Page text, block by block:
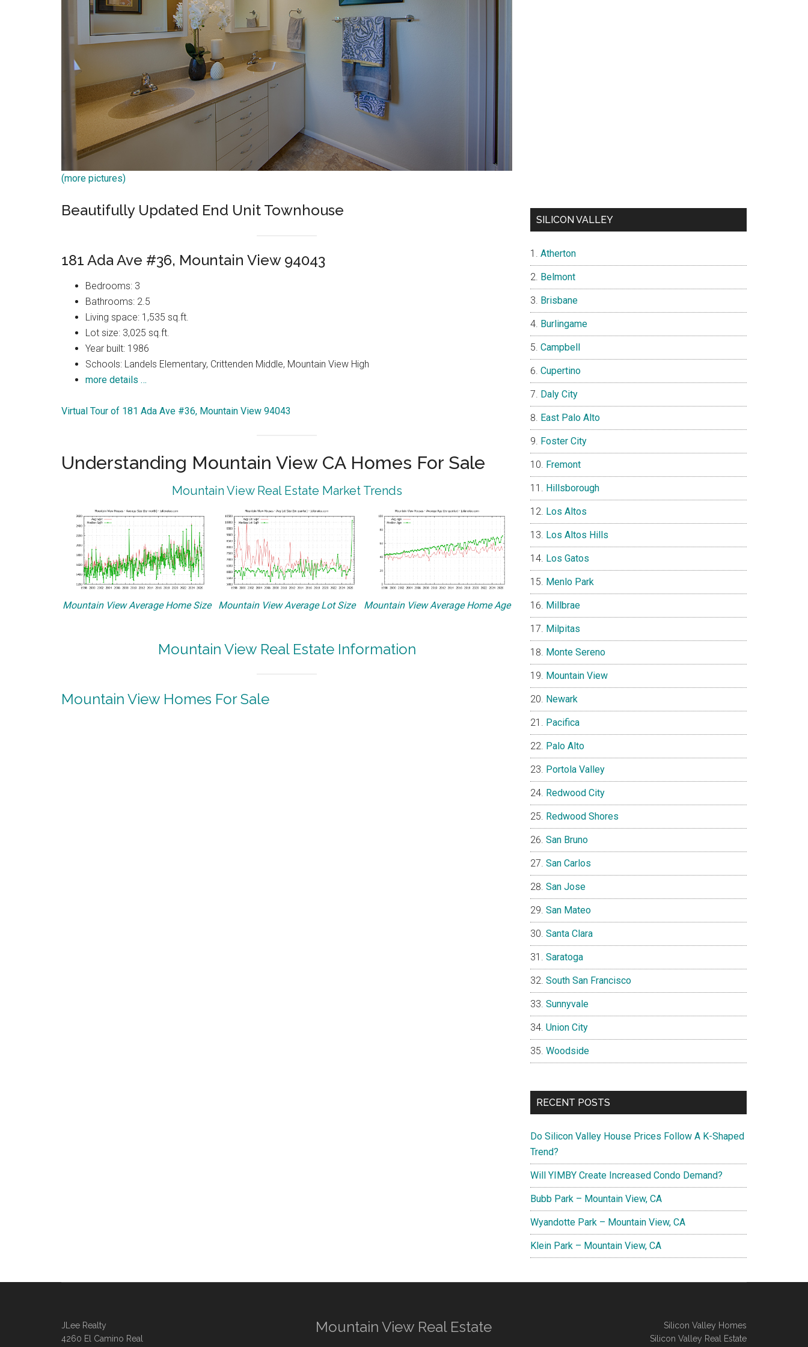
(more pictures)
Beautifully Updated End Unit Townhouse
181 Ada Ave #36, Mountain View 94043
Bedrooms: 3
Bathrooms: 2.5
Living space: 1,535 sq.ft.
Lot size: 3,025 sq.ft.
Year built: 1986
Schools: Landels Elementary, Crittenden Middle, Mountain View High
more details …
Virtual Tour of 181 Ada Ave #36, Mountain View 94043
Understanding Mountain View CA Homes For Sale
Mountain View Real Estate Market Trends
Mountain View Average Home Size Mountain View Average Lot Size Mountain View Average Home Age
Mountain View Real Estate Information
Mountain View Homes For Sale
SILICON VALLEY
Atherton
Belmont
Brisbane
Burlingame
Campbell
Cupertino
Daly City
East Palo Alto
Foster City
Fremont
Hillsborough
Los Altos
Los Altos Hills
Los Gatos
Menlo Park
Millbrae
Milpitas
Monte Sereno
Mountain View
Newark
Pacifica
Palo Alto
Portola Valley
Redwood City
Redwood Shores
San Bruno
San Carlos
San Jose
San Mateo
Santa Clara
Saratoga
South San Francisco
Sunnyvale
Union City
Woodside
RECENT POSTS
Do Silicon Valley House Prices Follow A K-Shaped
Trend?
Will YIMBY Create Increased Condo Demand?
Bubb Park – Mountain View, CA
Wyandotte Park – Mountain View, CA
Klein Park – Mountain View, CA
JLee Realty
4260 El Camino Real
Mountain View Real Estate
Silicon Valley Homes
Silicon Valley Real Estate